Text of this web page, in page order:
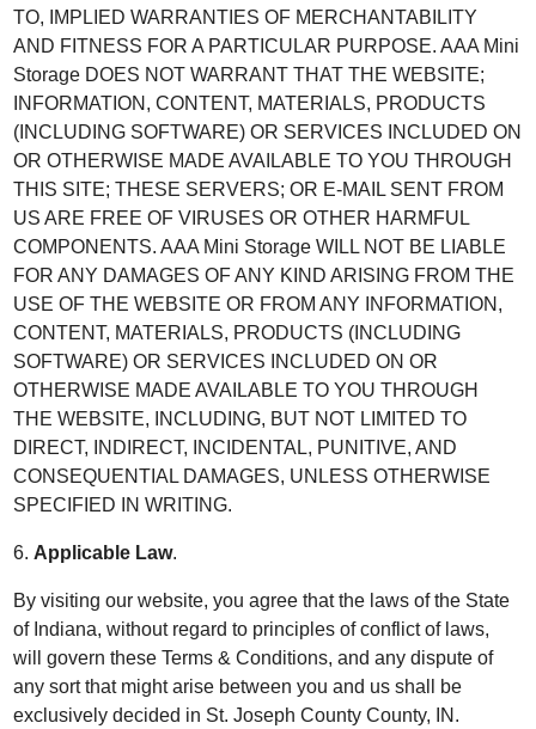
TO, IMPLIED WARRANTIES OF MERCHANTABILITY
AND FITNESS FOR A PARTICULAR PURPOSE. AAA Mini
Storage DOES NOT WARRANT THAT THE WEBSITE;
INFORMATION, CONTENT, MATERIALS, PRODUCTS
(INCLUDING SOFTWARE) OR SERVICES INCLUDED ON
OR OTHERWISE MADE AVAILABLE TO YOU THROUGH
THIS SITE; THESE SERVERS; OR E-MAIL SENT FROM
US ARE FREE OF VIRUSES OR OTHER HARMFUL
COMPONENTS. AAA Mini Storage WILL NOT BE LIABLE
FOR ANY DAMAGES OF ANY KIND ARISING FROM THE
USE OF THE WEBSITE OR FROM ANY INFORMATION,
CONTENT, MATERIALS, PRODUCTS (INCLUDING
SOFTWARE) OR SERVICES INCLUDED ON OR
OTHERWISE MADE AVAILABLE TO YOU THROUGH
THE WEBSITE, INCLUDING, BUT NOT LIMITED TO
DIRECT, INDIRECT, INCIDENTAL, PUNITIVE, AND
CONSEQUENTIAL DAMAGES, UNLESS OTHERWISE
SPECIFIED IN WRITING.
6. Applicable Law.
By visiting our website, you agree that the laws of the State
of Indiana, without regard to principles of conflict of laws,
will govern these Terms & Conditions, and any dispute of
any sort that might arise between you and us shall be
exclusively decided in St. Joseph County County, IN.